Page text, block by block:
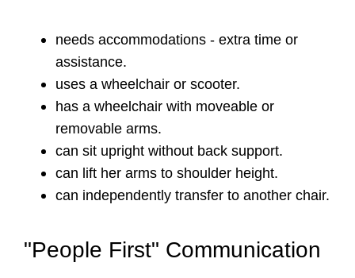
needs accommodations - extra time or
assistance.
uses a wheelchair or scooter.
has a wheelchair with moveable or
removable arms.
can sit upright without back support.
can lift her arms to shoulder height.
can independently transfer to another chair.
"People First" Communication